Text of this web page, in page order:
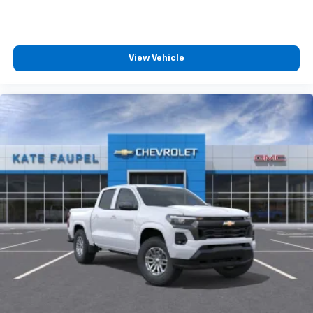
Customize and manage entertainment and
Use, control and manage select smartphone
apps through the Infotainment system
Voice-activated technology for phone
Bluetooth®®
Pair your compatible mobile phone to your
vehicle's infotainment system
Place and receive hands-free phone calls
Store your phone's contact list in the system
to place an outgoing call quickly using the
touch-screen display or voice command
system
With streaming audio capability, you can
View Vehicle